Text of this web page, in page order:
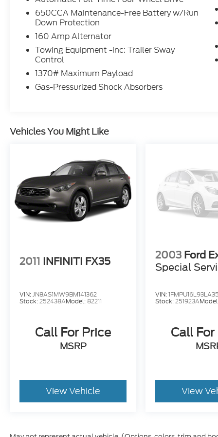
650CCA Maintenance-Free Battery w/Run
Down Protection
160 Amp Alternator
Towing Equipment -inc: Trailer Sway
Control
1370# Maximum Payload
Gas-Pressurized Shock Absorbers
Vehicles You Might Like
2011 INFINITI FX35
VIN:JN8AS1MW9BM141362
Stock:252438AModel: 82211
Call For Price
MSRP
View Vehicle
2003 Ford
Special
VIN:
Stock:251923A
Call
View